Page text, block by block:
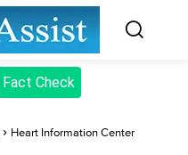
Fact Check
Heart Information Center